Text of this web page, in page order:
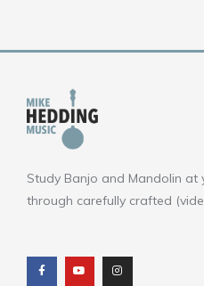
Study Banjo and Mandolin at
through carefully crafted
c
e
b
u
t
u
s
t
a